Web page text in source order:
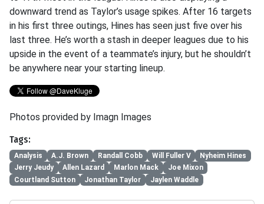
downward trend as Taylor’s usage spikes. After 16 targets
in his first three outings, Hines has seen just five over his
last three. He’s worth a stash in deeper leagues due to his
upside in the event of a teammate’s injury, but he shouldn’t
be anywhere near your starting lineup.
Photos provided by Imagn Images
Tags:
Analysis A.J. Brown Randall Cobb Will Fuller V
Nyheim Hines
Jerry Jeudy
Allen Lazard Marlon Mack
Joe Mixon
Courtland Sutton
Jonathan Taylor Jaylen Waddle